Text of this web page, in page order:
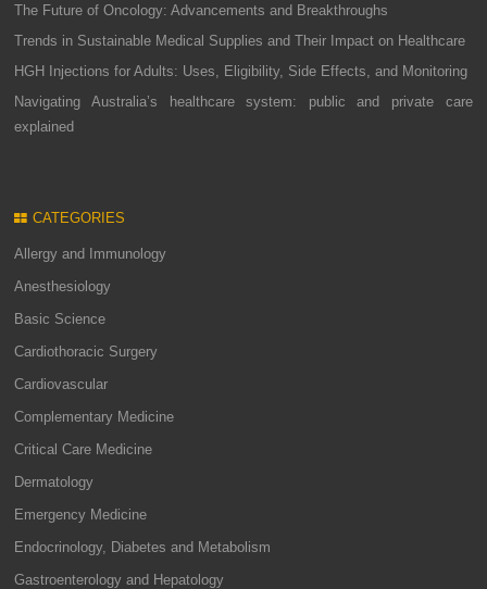
The Future of Oncology: Advancements and Breakthroughs
Trends in Sustainable Medical Supplies and Their Impact on Healthcare
HGH Injections for Adults: Uses, Eligibility, Side Effects, and Monitoring
Navigating Australia’s healthcare system: public and private care
explained
CATEGORIES
Allergy and Immunology
Anesthesiology
Basic Science
Cardiothoracic Surgery
Cardiovascular
Complementary Medicine
Critical Care Medicine
Dermatology
Emergency Medicine
Endocrinology, Diabetes and Metabolism
Gastroenterology and Hepatology